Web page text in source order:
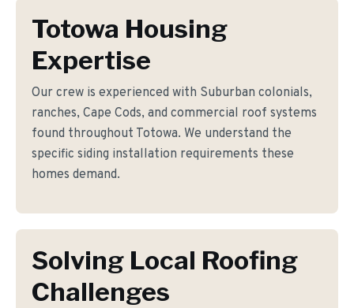
Totowa Housing
Expertise
Our crew is experienced with Suburban colonials,
ranches, Cape Cods, and commercial roof systems
found throughout Totowa. We understand the
specific siding installation requirements these
homes demand.
Solving Local Roofing
Challenges